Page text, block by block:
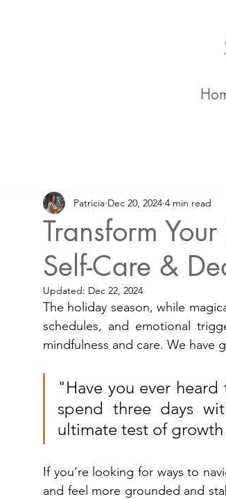
Transform
Self-Care &
Patricia Dec 20, 2024 4 min read
Updated: Dec 22, 2024
The holiday season, while
schedules, and emotional
mindfulness and care. We have
"Have you ever
spend three days
ultimate test of
If you’re looking for ways to
and feel more grounded and